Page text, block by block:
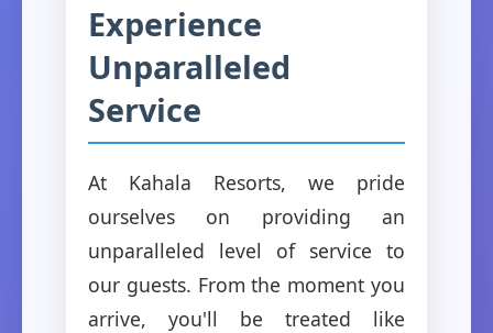
Experience
Unparalleled
Service
At Kahala Resorts, we pride
ourselves on providing an
unparalleled level of service to
our guests. From the moment you
arrive, you'll be treated like